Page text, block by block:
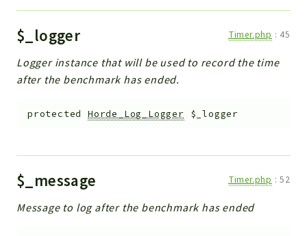
$_logger Timer.php : 45
Logger instance that will be used to record the time
after the benchmark has ended.
protected Horde_Log_Logger $_logger
$_message Timer.php :52
Message to log after the benchmark has ended